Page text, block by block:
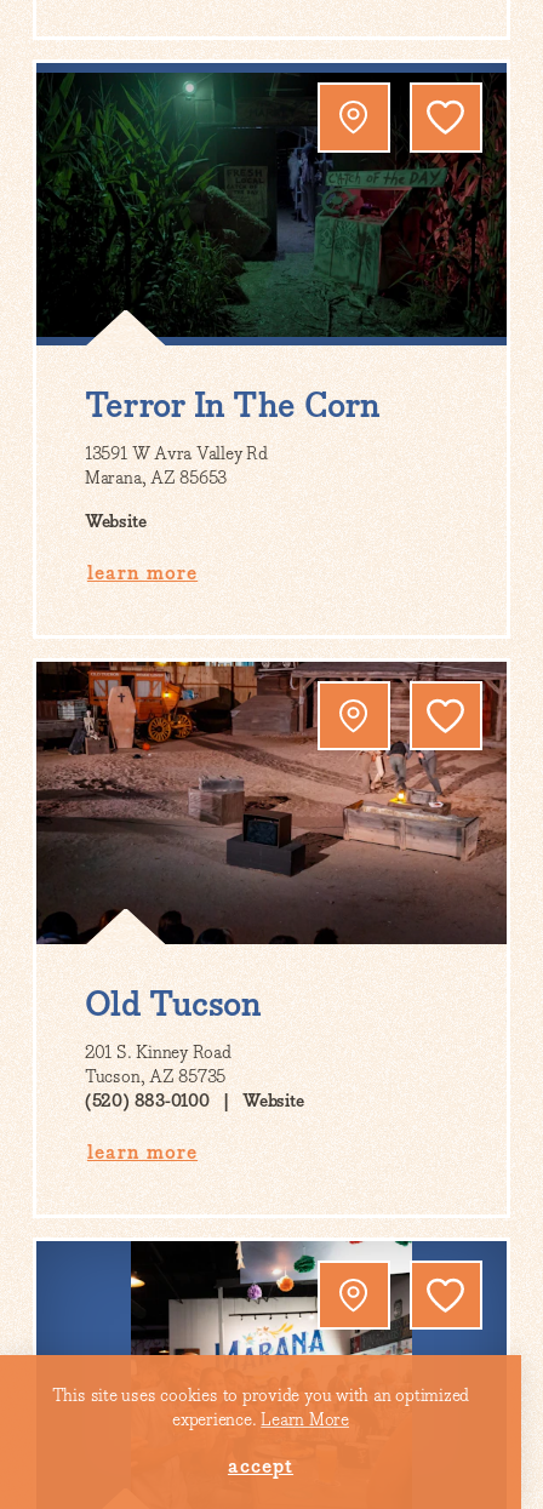
Terror In The Corn
13591 W Avra Valley Rd
Marana, AZ 85653
Website
learn more
Old Tucson
201 S. Kinney Road
Tucson, AZ 85735
(520) 883-0100
Website
learn more
This site uses cookies to provide you with an optimized
experience.Learn More
accept